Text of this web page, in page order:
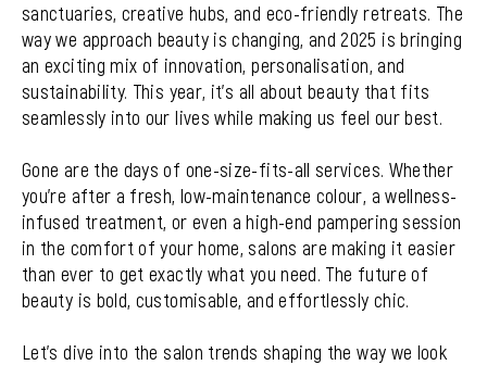
sanctuaries, creative hubs, and eco-friendly retreats. The
way we approach beauty is changing, and 2025 is bringing
an exciting mix of innovation, personalisation, and
sustainability. This year, it’s all about beauty that fits
seamlessly into our lives while making us feel our best.
Gone are the days of one-size-fits-all services. Whether
you’re after a fresh, low-maintenance colour, a wellness-
infused treatment, or even a high-end pampering session
in the comfort of your home, salons are making it easier
than ever to get exactly what you need. The future of
beauty is bold, customisable, and effortlessly chic.
Let’s dive into the salon trends shaping the way we look